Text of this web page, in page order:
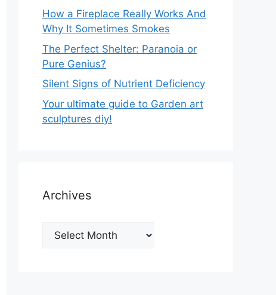
How a Fireplace Really Works And
Why It Sometimes Smokes
The Perfect Shelter: Paranoia or
Pure Genius?
Silent Signs of Nutrient Deficiency
Your ultimate guide to Garden art
sculptures diy!
Archives
Archives